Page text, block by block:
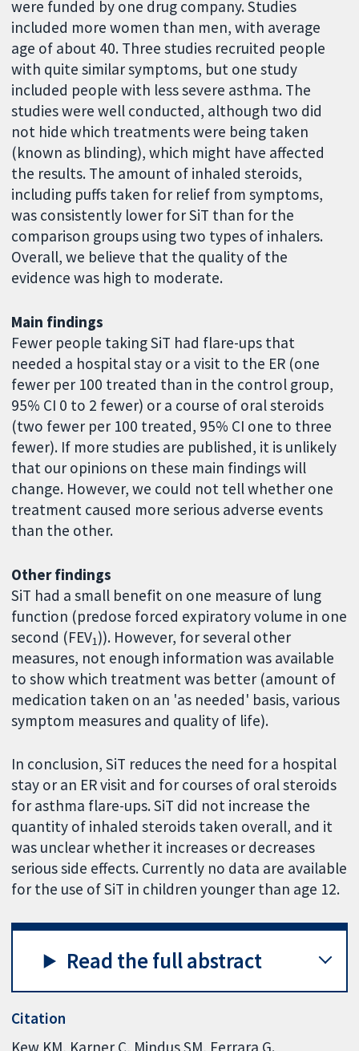
were funded by one drug company. Studies
included more women than men, with average
age of about 40. Three studies recruited people
with quite similar symptoms, but one study
included people with less severe asthma. The
studies were well conducted, although two did
not hide which treatments were being taken
(known as blinding), which might have affected
the results. The amount of inhaled steroids,
including puffs taken for relief from symptoms,
was consistently lower for SiT than for the
comparison groups using two types of inhalers.
Overall, we believe that the quality of the
evidence was high to moderate.
Main findings
Fewer people taking SiT had flare-ups that
needed a hospital stay or a visit to the ER (one
fewer per 100 treated than in the control group,
95% CI 0 to 2 fewer) or a course of oral steroids
(two fewer per 100 treated, 95% CI one to three
fewer). If more studies are published, it is unlikely
that our opinions on these main findings will
change. However, we could not tell whether one
treatment caused more serious adverse events
than the other.
Other findings
SiT had a small benefit on one measure of lung
function (predose forced expiratory volume in one
second (FEV1)). However, for several other
measures, not enough information was available
to show which treatment was better (amount of
medication taken on an 'as needed' basis, various
symptom measures and quality of life).
In conclusion, SiT reduces the need for a hospital
stay or an ER visit and for courses of oral steroids
for asthma flare-ups. SiT did not increase the
quantity of inhaled steroids taken overall, and it
was unclear whether it increases or decreases
serious side effects. Currently no data are available
for the use of SiT in children younger than age 12.
Read the full abstract
Citation
Kew KM, Karner C, Mindus SM, Ferrara G.